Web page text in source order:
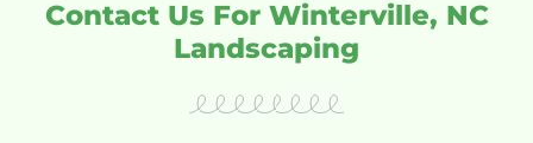
Contact Us For Winterville, NC
Landscaping